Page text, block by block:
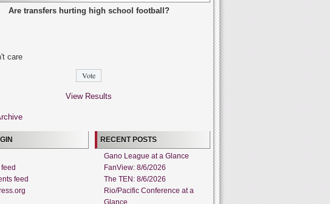
Are transfers hurting high school football?
care
View Results
feed
RECENT POSTS
Gano League at a Glance
FanView: 8/6/2026
The TEN: 8/6/2026
Rio/Pacific Conference at a
Glance